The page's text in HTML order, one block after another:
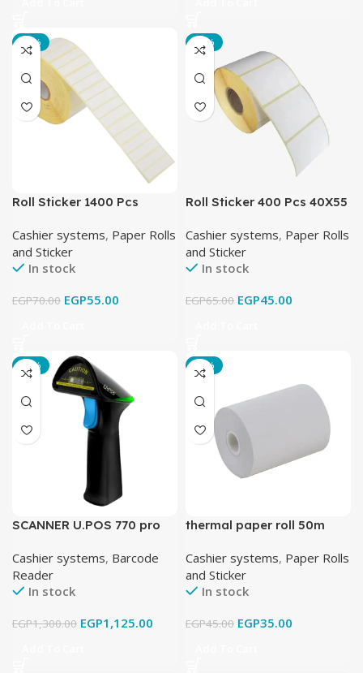
-21%
Roll Sticker 1400 Pcs
Cashier systems, Paper Rolls
and Sticker
In stock
EGP70.00 EGP55.00
-31%
Roll Sticker 400 Pcs 40X55
Cashier systems, Paper Rolls
and Sticker
In stock
EGP65.00 EGP45.00
-13%
SCANNER U.POS 770 pro
Cashier systems, Barcode
Reader
In stock
EGP1,300.00 EGP1,125.00
-22%
thermal paper roll 50m
Cashier systems, Paper Rolls
and Sticker
In stock
EGP45.00 EGP35.00